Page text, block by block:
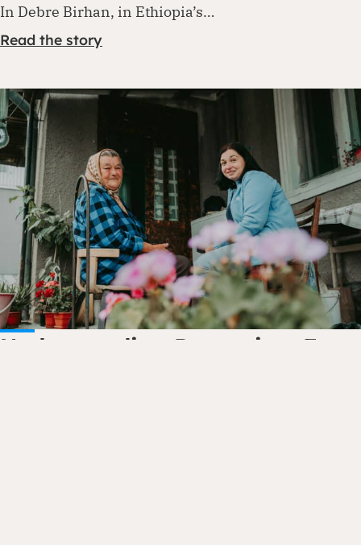
In Debre Birhan, in Ethiopia’s…
Read the story
Understanding Protection: Four